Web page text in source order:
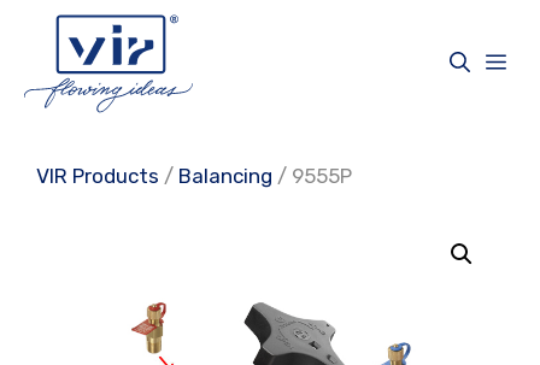
content
VIR Products / Balancing / 9555P